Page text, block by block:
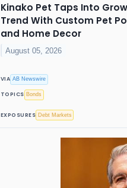
Kinako Pet Taps Into
Trend With Custom Pet
and Home Decor
August 05, 2026
VIA AB Newswire
TOPICS Bonds
EXPOSURES Debt Markets